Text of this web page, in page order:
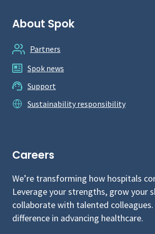
About Spok
Partners
Spok news
Support
Sustainability responsibility
Careers
We’re transforming how hospitals
Leverage your strengths, grow your
collaborate with talented colleagues.
difference in advancing healthcare.